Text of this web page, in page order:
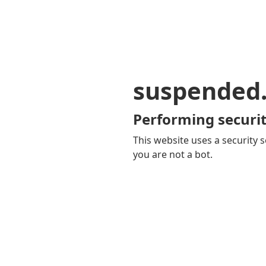
Performing
This website uses a security
you are not a bot.